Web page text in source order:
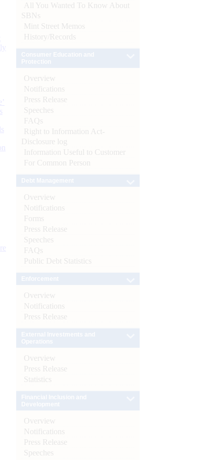
All You Wanted To Know About
SBNs
Mint Street Memos
History/Records
Overview
Notifications
Press Release
Speeches
FAQs
Right to Information Act-
Disclosure log
Information Useful to Customer
For Common Person
Overview
Notifications
Forms
Press Release
Speeches
FAQs
Public Debt Statistics
Overview
Notifications
Press Release
Overview
Press Release
Statistics
Overview
Notifications
Press Release
Speeches